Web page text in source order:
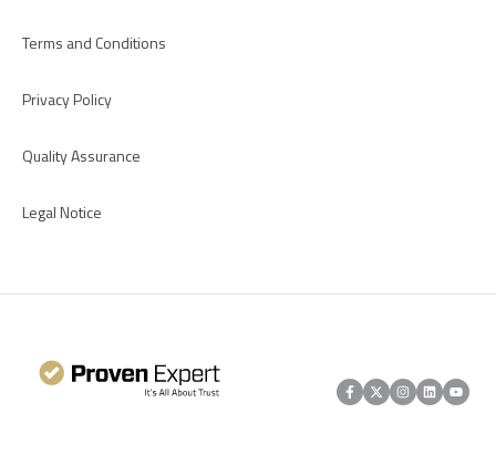
Terms and Conditions
Privacy Policy
Quality Assurance
Legal Notice